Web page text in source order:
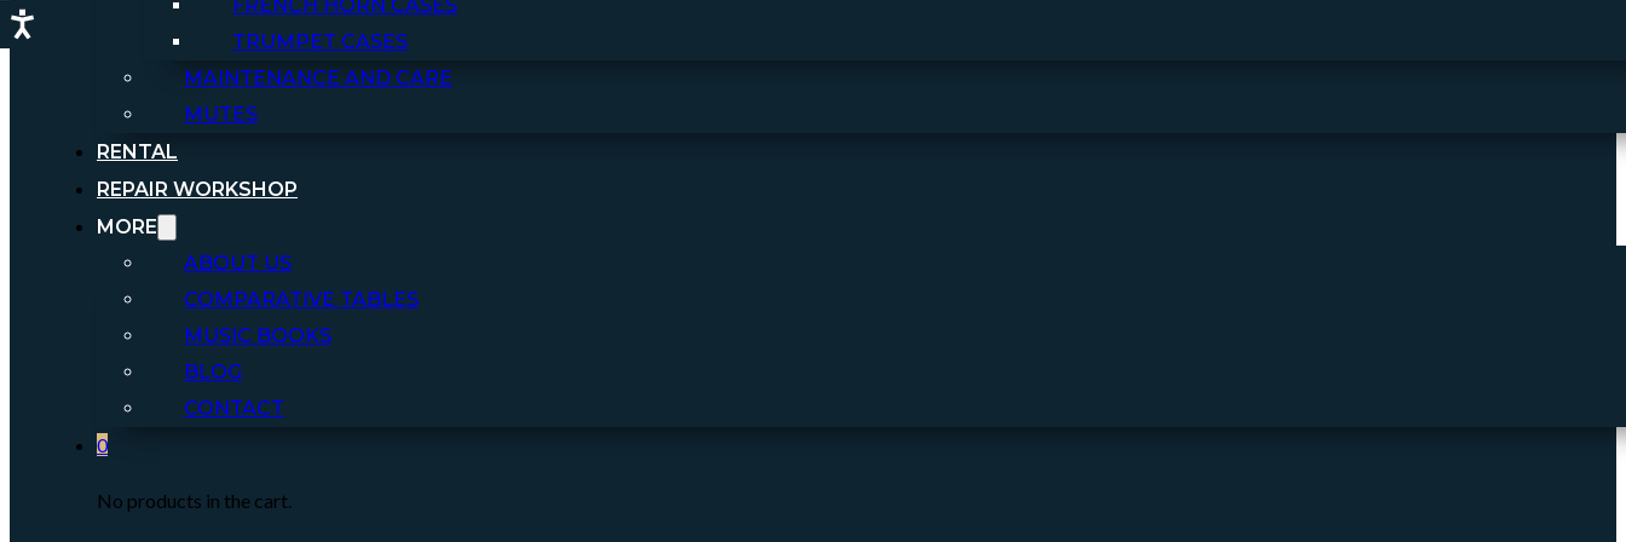
FRENCH HORN CASES
TRUMPET CASES
MAINTENANCE AND CARE
MUTES
RENTAL
REPAIR WORKSHOP
MORE
ABOUT US
COMPARATIVE TABLES
MUSIC BOOKS
BLOG
CONTACT
0
No products in the cart.